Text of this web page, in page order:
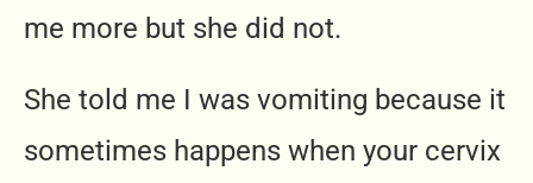
me more but she did not.
She told me I was vomiting because it
sometimes happens when your cervix